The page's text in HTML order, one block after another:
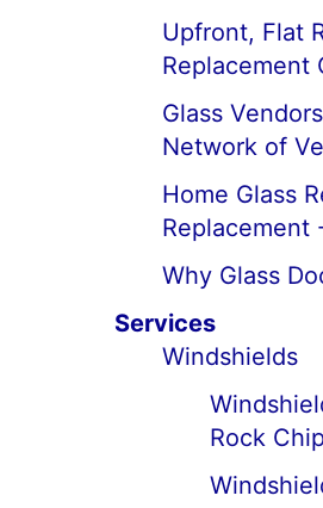
Upfront, Flat
Replacement
Glass
Network of
Home Glass
Replacement
Why Glass
Services
Windshields
Rock